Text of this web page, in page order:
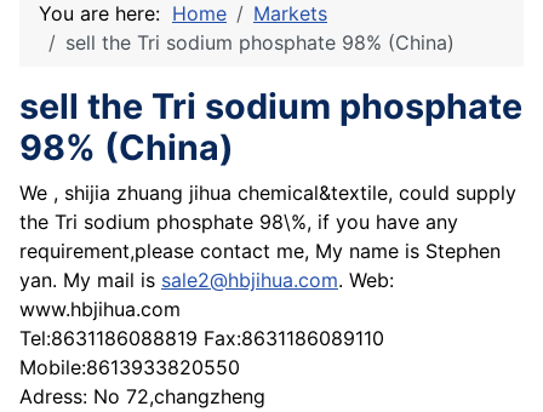
You are here: Home
Markets
sell the Tri sodium phosphate 98% (China)
sell the Tri sodium phosphate
98% (China)
We , shijia zhuang jihua chemical&textile, could supply
the Tri sodium phosphate 98\%, if you have any
requirement,please contact me, My name is Stephen
yan. My mail is sale2@hbjihua.com. Web:
www.hbjihua.com
Tel:8631186088819 Fax:8631186089110
Mobile:8613933820550
Adress: No 72,changzheng